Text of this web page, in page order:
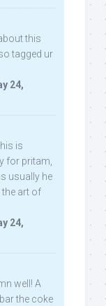
this
tagged ur
24,
is
for pritam,
usually he
the art of
24,
well! A
the coke